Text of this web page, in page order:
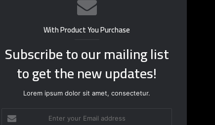
With Product You Purchase
Subscribe to our mailing list
to get the new updates!
Lorem ipsum dolor sit amet, consectetur.